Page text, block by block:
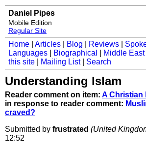
Daniel Pipes
Mobile Edition
Regular Site
Home Articles Blog Reviews
Languages
Biographical Middle
this site
Mailing List| Search
Understanding Islam
Reader comment on item: A Christian
in response to reader comment:
craved?
Submitted by frustrated (United
12:52